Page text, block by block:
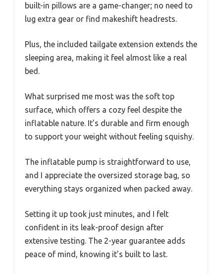
built-in pillows are a game-changer; no need to
lug extra gear or find makeshift headrests.
Plus, the included tailgate extension extends the
sleeping area, making it feel almost like a real
bed.
What surprised me most was the soft top
surface, which offers a cozy feel despite the
inflatable nature. It’s durable and firm enough
to support your weight without feeling squishy.
The inflatable pump is straightforward to use,
and I appreciate the oversized storage bag, so
everything stays organized when packed away.
Setting it up took just minutes, and I felt
confident in its leak-proof design after
extensive testing. The 2-year guarantee adds
peace of mind, knowing it’s built to last.